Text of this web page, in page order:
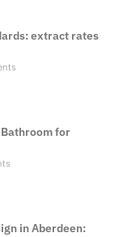
extract rates
for
in Aberdeen: